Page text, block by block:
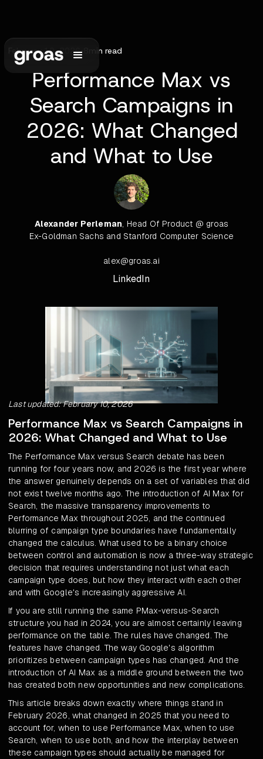
February 10, 2026• min read
Performance Max vs
Search Campaigns in
2026: What Changed
and What to Use
Alexander Perleman, Head Of Product @ groas
Ex-Goldman Sachs and Stanford Computer Science
alex@groas.ai
LinkedIn
Last updated: February 10, 2026
Performance Max vs Search Campaigns in
2026: What Changed and What to Use
The Performance Max versus Search debate has been
running for four years now, and 2026 is the first year where
the answer genuinely depends on a set of variables that did
not exist twelve months ago. The introduction of AI Max for
Search, the massive transparency improvements to
Performance Max throughout 2025, and the continued
blurring of campaign type boundaries have fundamentally
changed the calculus. What used to be a binary choice
between control and automation is now a three-way strategic
decision that requires understanding not just what each
campaign type does, but how they interact with each other
and with Google's increasingly aggressive AI.
If you are still running the same PMax-versus-Search
structure you had in 2024, you are almost certainly leaving
performance on the table. The rules have changed. The
features have changed. The way Google's algorithm
prioritizes between campaign types has changed. And the
introduction of AI Max as a middle ground between the two
has created both new opportunities and new complications.
This article breaks down exactly where things stand in
February 2026, what changed in 2025 that you need to
account for, when to use Performance Max, when to use
Search, when to use both, and how the interplay between
these campaign types should actually be managed for